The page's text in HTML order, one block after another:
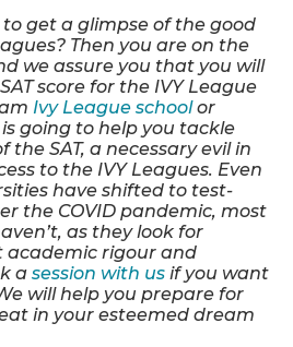
get a glimpse of the good
Then you are on the
we assure you that you will
score for the IVY League
Ivy League schoolor
going to help you tackle
the SAT, a necessary evil in
to the IVY Leagues. Even
have shifted to test-
the COVID pandemic, most
as they look for
rigour and
a session with us if you want
will help you prepare for
in your esteemed dream